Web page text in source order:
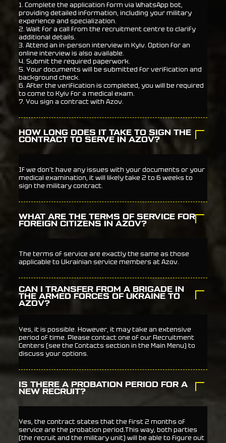
1. Complete the application form via WhatsApp bot,
providing detailed information, including your military
experience and specialization.
2. Wait for a call from the recruitment centre to clarify
additional details.
3. Attend an in-person interview in Kyiv. Option for an
online interview is also available.
4. Submit the required paperwork.
5. Your documents will be submitted for verification and
background check.
6. After the verification is completed, you will be required
to come to Kyiv for a medical exam.
7. You sign a contract with Azov.
HOW LONG DOES IT TAKE TO SIGN THE
CONTRACT TO SERVE IN AZOV?
If we don’t have any issues with your documents or your
medical examination, it will likely take 2 to 6 weeks to
sign the military contract.
WHAT ARE THE TERMS OF SERVICE FOR
FOREIGN CITIZENS IN AZOV?
The terms of service are exactly the same as those
applicable to Ukrainian service members at Azov.
CAN I TRANSFER FROM A BRIGADE IN
THE ARMED FORCES OF UKRAINE TO
AZOV?
Yes, it is possible. However, it may take an extensive
period of time. Please contact one of our Recruitment
Centers (see the Contacts section in the Main Menu) to
discuss your options.
IS THERE A PROBATION PERIOD FOR A
NEW RECRUIT?
Yes, the contract states that the first 2 months of
service are the probation period.This way, both parties
(the recruit and the military unit) will be able to figure out